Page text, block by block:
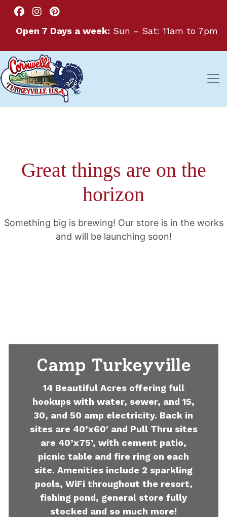
Open 7 Days a week: Sun – Sat: 11am to 7pm
Great things are on the
horizon
Something big is brewing! Our store is in the works
and will be launching soon!
Camp Turkeyville
14 Beautiful Acres offering full
hookups with water, sewer, and 15,
30, and 50 amp electricity. Back in
sites are 40’x60′ and Pull Thru sites
are 40’x75’, with cement patio,
picnic table and fire ring on each
site. Amenities include 2 sparkling
pools, WiFi throughout the resort,
fishing pond, general store fully
stocked and so much more!